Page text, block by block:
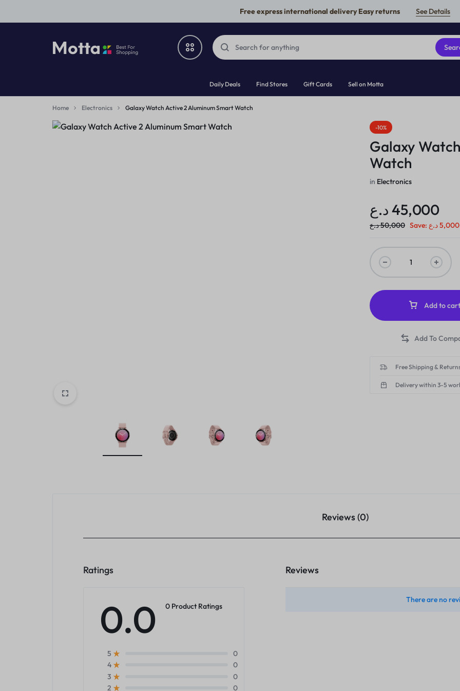
Free express international delivery Easy returns See Details
EVERYTHING
What’s New
Daily Deals Find Stores Gift Cards Sell on Motta
Home Electronics Galaxy Watch Active 2 Aluminum Smart Watch
-10%
Galaxy
Watch
in Electronics
45,000 د.ع
50,000د.ع Save: 5,000د.ع
Add to cart
Free Shipping &
Delivery within 3-5
Reviews (0)
Ratings
0.0 0 Product Ratings
5
0
4
0
3
0
2
0
Reviews
There are no